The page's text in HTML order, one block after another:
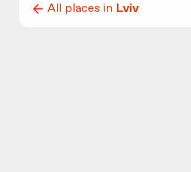
All places in Lviv